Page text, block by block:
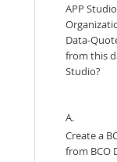
APP
Data-
from this
Studio?
A.
Create a
from BCO